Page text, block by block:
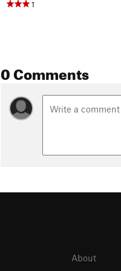
1
0 Comments
About